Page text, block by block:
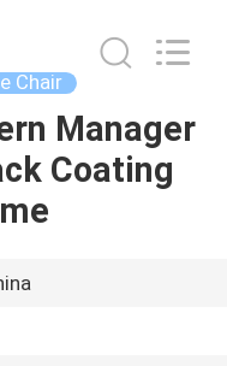
Chair
Manager
Coating